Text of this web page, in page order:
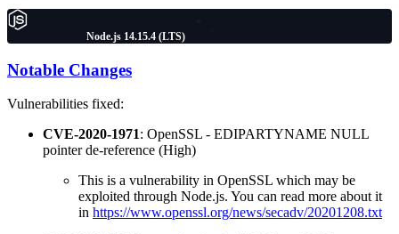
Node.js 14.15.4 (LTS)
Notable Changes
Vulnerabilities fixed:
CVE-2020-1971: OpenSSL - EDIPARTYNAME NULL
pointer de-reference (High)
This is a vulnerability in OpenSSL which may be
exploited through Node.js. You can read more about it
in https://www.openssl.org/news/secadv/20201208.txt